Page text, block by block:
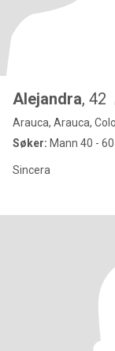
Alejandra, 42
Arauca, Arauca,
Søker: Mann 40 - 60
Sincera